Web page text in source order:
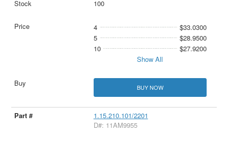
100
4
$33.0300
5
$28.9500
10
$27.9200
Show All
BUY NOW
1.15.210.101/2201
D#: 11AM9955